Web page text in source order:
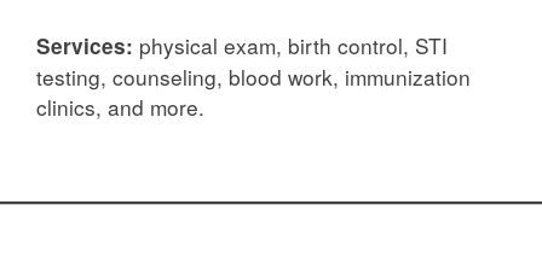
Services: physical exam, birth control, STI
testing, counseling, blood work, immunization
clinics, and more.